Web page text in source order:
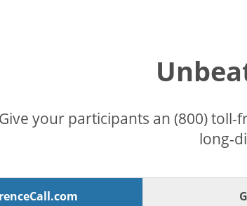
your participants an (800)
long-